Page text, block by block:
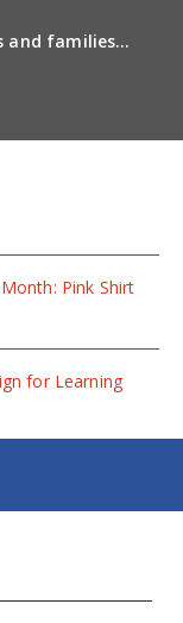
and families
Pink Shirt
for Learning